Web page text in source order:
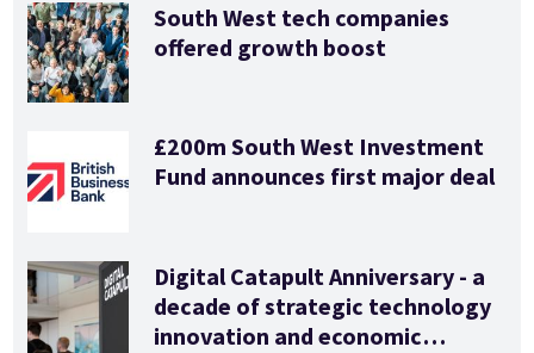
South West tech companies
offered growth boost
£200m South West Investment
Fund announces first major deal
Digital Catapult Anniversary - a
decade of strategic technology
innovation and economic